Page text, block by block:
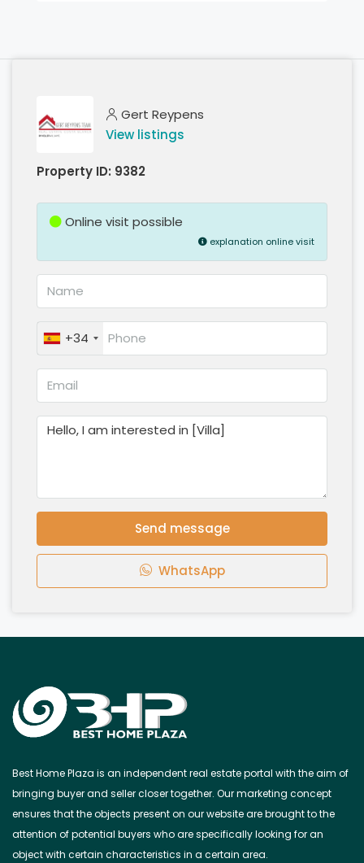
Gert Reypens
View listings
Property ID: 9382
Online visit possible
explanation online visit
+34
Send message
WhatsApp
Best Home Plaza is an independent real estate portal with the aim of
bringing buyer and seller closer together. Our marketing concept
ensures that the objects present on our website are brought to the
attention of potential buyers who are specifically looking for an
object with certain characteristics in a certain area.